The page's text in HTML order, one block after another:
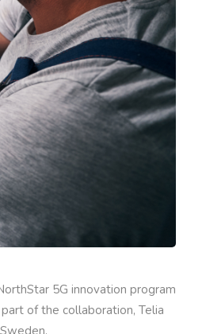
5G innovation program
of the collaboration, Telia